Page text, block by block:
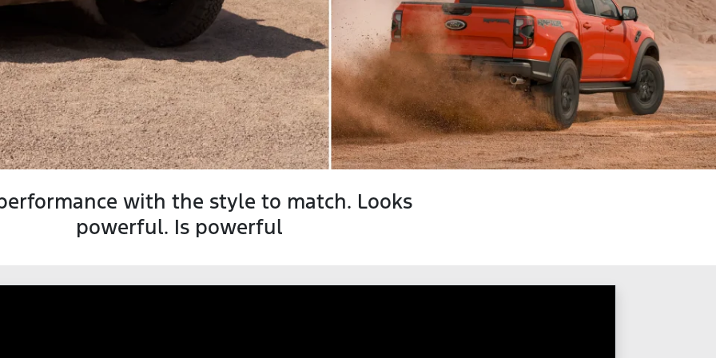
with the style to match. Looks
powerful. Is powerful